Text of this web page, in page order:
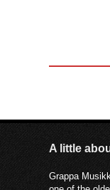
A little
Grappa